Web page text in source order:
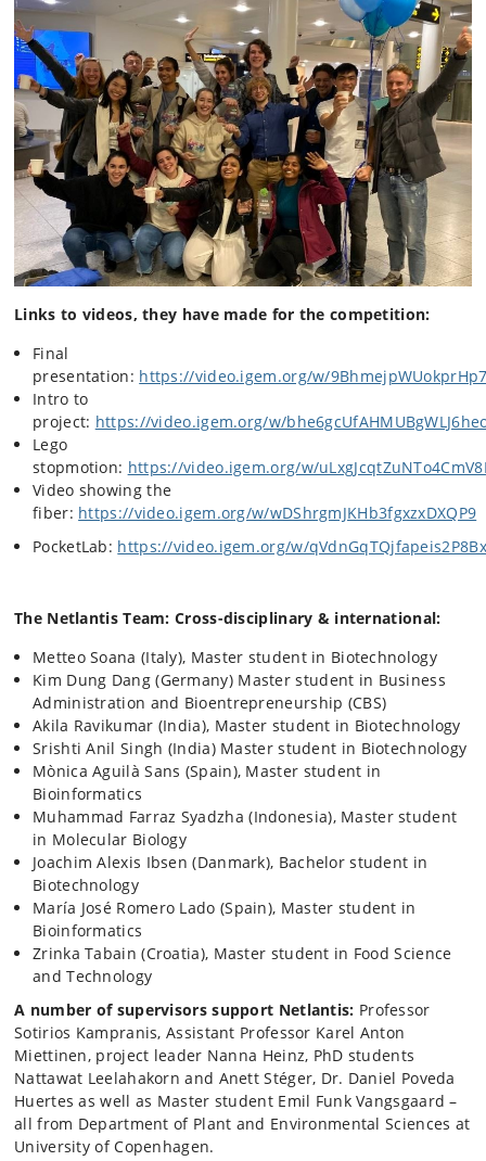
Links to videos, they have made for the competition:
Final
presentation: https://video.igem.org/w/
Intro to
project: https://video.igem.org/w/
Lego
stopmotion: https://video.igem.org/w/
Video showing the
fiber: https://video.igem.org/w/wDShrgmJKHb3fgxzxDXQP9
PocketLab: https://video.igem.org/w/
The Netlantis Team: Cross-disciplinary & international:
Metteo Soana (Italy), Master student in Biotechnology
Kim Dung Dang (Germany) Master student in Business
Administration and Bioentrepreneurship (CBS)
Akila Ravikumar (India), Master student in Biotechnology
Srishti Anil Singh (India) Master student in Biotechnology
Mònica Aguilà Sans (Spain), Master student in
Bioinformatics
Muhammad Farraz Syadzha (Indonesia), Master student
in Molecular Biology
Joachim Alexis Ibsen (Danmark), Bachelor student in
Biotechnology
María José Romero Lado (Spain), Master student in
Bioinformatics
Zrinka Tabain (Croatia), Master student in Food Science
and Technology
A number of supervisors support Netlantis: Professor
Sotirios Kampranis, Assistant Professor Karel Anton
Miettinen, project leader Nanna Heinz, PhD students
Nattawat Leelahakorn and Anett Stéger, Dr. Daniel Poveda
Huertes as well as Master student Emil Funk Vangsgaard –
all from Department of Plant and Environmental Sciences at
University of Copenhagen.